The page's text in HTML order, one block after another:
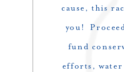
cause, this
you!
fund
efforts,